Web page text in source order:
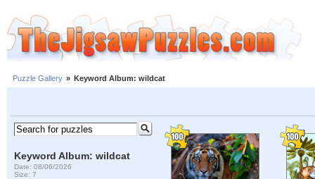
Puzzle Gallery » Keyword Album: wildcat
Keyword Album: wildcat
Date: 08/06/2026
Size: 7